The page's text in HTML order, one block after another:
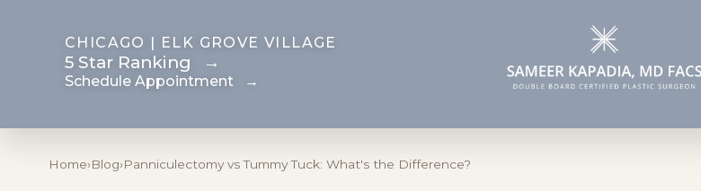
CHICAGO | ELK GROVE VILLAGE
5 Star Ranking →
Schedule Appointment →
Breast Body Face
Home›Blog›Panniculectomy vs Tummy Tuck: What's the Difference?